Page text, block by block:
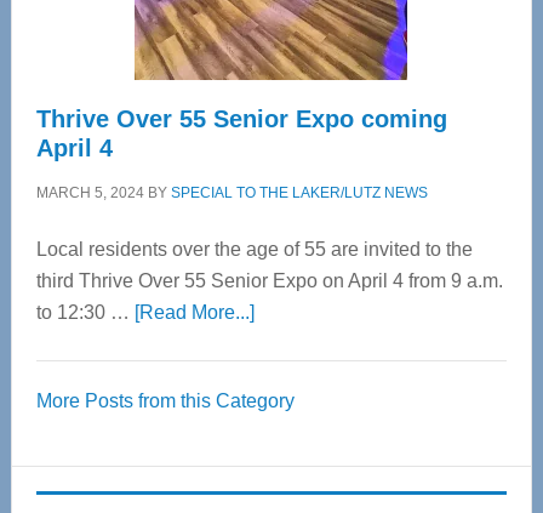
Care
Thrive Over 55 Senior Expo coming
April 4
MARCH 5, 2024BY SPECIAL TO THE LAKER/LUTZ NEWS
Local residents over the age of 55 are invited to the
third Thrive Over 55 Senior Expo on April 4 from 9 a.m.
to 12:30 … [Read More...]about
55
Expo
coming
More Posts from this Category